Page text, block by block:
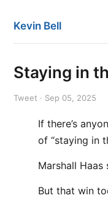
Kevin Bell
Staying in
Tweet · Sep 05, 2025
If there’s
of “staying in
Marshall
But that win